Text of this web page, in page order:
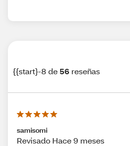
{{start}-8 de56 reseñas
samisomi
Revisado Hace 9 meses